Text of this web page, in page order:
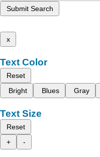
Submit Search
x
Text Color
Reset
Bright
Blues Gray
Text Size
Reset
+
-